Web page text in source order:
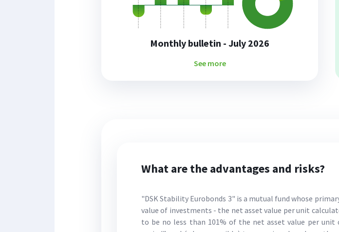
Monthly bulletin - July 2026
See more
What are the advantages and risks?
"DSK Stability Eurobonds 3" is a mutual fund whose
value of investments - the net asset value per unit
to be no less than 101% of the net asset value per